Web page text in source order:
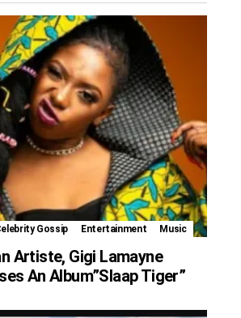
Gossip Entertainment Music
Artiste, Gigi Lamayne
An Album”Slaap Tiger”